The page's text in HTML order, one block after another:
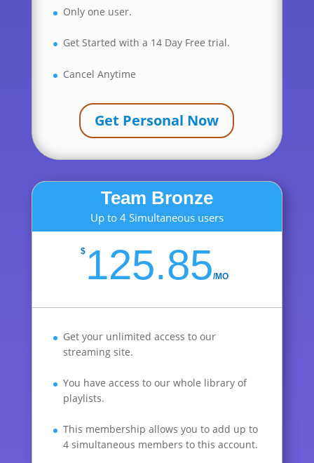
Only one user.
Get Started with a 14 Day Free trial.
Cancel Anytime
Get Personal Now
Team Bronze
Up to 4 Simultaneous users
$125.85/MO
Get your unlimited access to our
streaming site.
You have access to our whole library of
playlists.
This membership allows you to add up to
4 simultaneous members to this account.